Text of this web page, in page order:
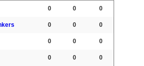
0 0 0
0 0 0
0 0 0
0 0 0